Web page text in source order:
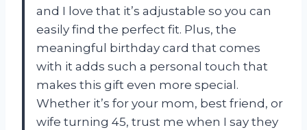
and I love that it’s adjustable so you can
easily find the perfect fit. Plus, the
meaningful birthday card that comes
with it adds such a personal touch that
makes this gift even more special.
Whether it’s for your mom, best friend, or
wife turning 45, trust me when I say they